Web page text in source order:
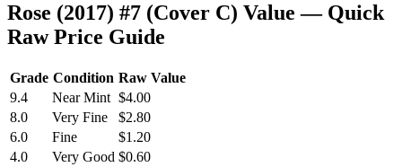
Rose (2017) #7 (Cover C) Value — Quick
Raw Price Guide
Grade Condition Raw Value
9.4
Near Mint $4.00
8.0
Very Fine
$2.80
6.0
Fine
$1.20
4.0
Very Good $0.60